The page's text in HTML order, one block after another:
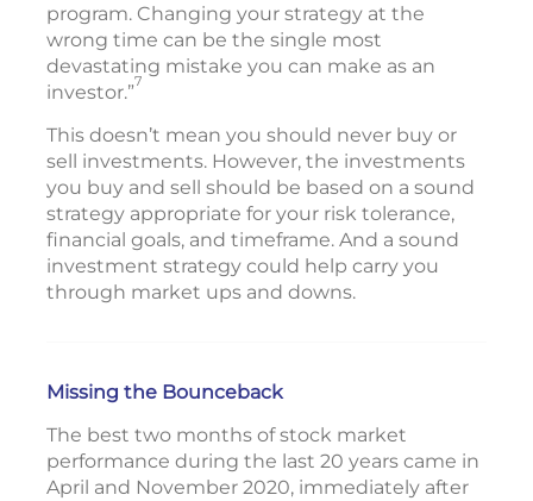
program. Changing your strategy at the
wrong time can be the single most
devastating mistake you can make as an
investor.”7
This doesn’t mean you should never buy or
sell investments. However, the investments
you buy and sell should be based on a sound
strategy appropriate for your risk tolerance,
financial goals, and timeframe. And a sound
investment strategy could help carry you
through market ups and downs.
Missing the Bounceback
The best two months of stock market
performance during the last 20 years came in
April and November 2020, immediately after